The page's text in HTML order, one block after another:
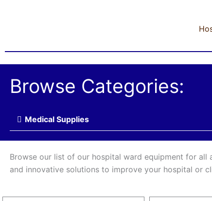
Browse Categories:
Medical Supplies
Browse our list of our hospital ward equipment for all
and innovative solutions to improve your hospital or